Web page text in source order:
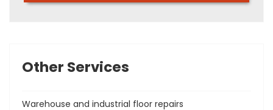
Other Services
Warehouse and industrial floor repairs